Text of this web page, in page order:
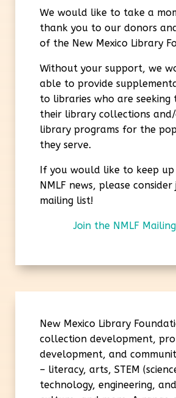
We would like to take a
thank you to our donors
of the New Mexico Library
Without your support, we
able to provide
to libraries who are seeking
their library collections
library programs for the
they serve.
If you would like to keep
NMLF news, please
mailing list!
Join the NMLF
New Mexico Library
collection development,
development, and
– literacy, arts, STEM
technology, engineering,